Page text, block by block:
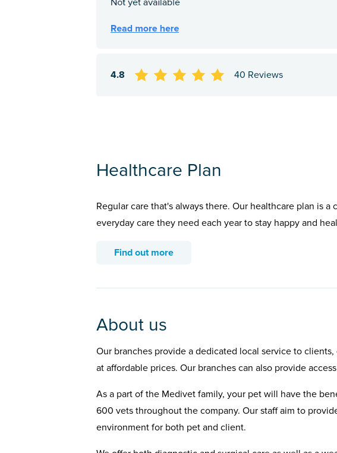
4.8 40 Reviews
Healthcare Plan
Regular care that's always there. Our healthcare plan is
everyday care they need each year to stay happy and
Find out more
About us
Our branches provide a dedicated local service to
at affordable prices. Our branches can also provide
As a part of the Medivet family, your pet will have the
600 vets throughout the company. Our staff aim to
environment for both pet and client.